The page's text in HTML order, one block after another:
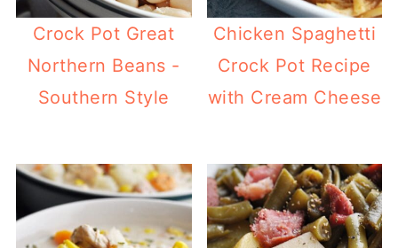
Crock Pot Great
Northern Beans -
Southern Style
Chicken Spaghetti
Crock Pot Recipe
with Cream Cheese